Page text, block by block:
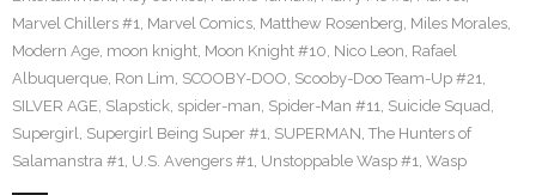
Marvel Chillers #1, Marvel Comics, Matthew Rosenberg, Miles Morales,
Modern Age, moon knight, Moon Knight #10, Nico Leon, Rafael
Albuquerque, Ron Lim, SCOOBY-DOO, Scooby-Doo Team-Up #21,
SILVER AGE, Slapstick, spider-man, Spider-Man #11, Suicide Squad,
Supergirl, Supergirl Being Super #1, SUPERMAN, The Hunters of
Salamanstra #1, U.S. Avengers #1, Unstoppable Wasp #1, Wasp